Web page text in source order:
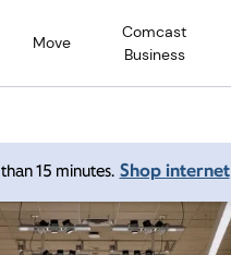
Move
Comcast
Business
15 minutes. Shop internet